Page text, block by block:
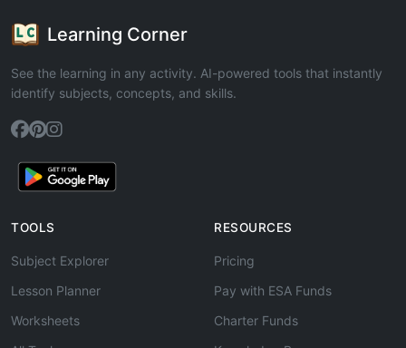
Learning Corner
See the learning in any activity. AI-powered tools that instantly
identify subjects, concepts, and skills.
TOOLS
Subject Explorer
Lesson Planner
Worksheets
RESOURCES
Pricing
Pay with ESA Funds
Charter Funds